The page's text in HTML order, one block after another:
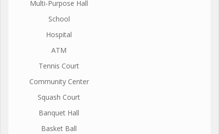
Multi-Purpose Hall
School
Hospital
ATM
Tennis Court
Community Center
Squash Court
Banquet Hall
Basket Ball